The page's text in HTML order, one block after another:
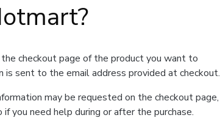
checkout page of the product you want to
is sent to the email address provided at checkout.
may be requested on the checkout page,
you need help during or after the purchase.